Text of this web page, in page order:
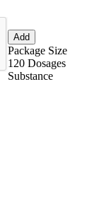
Package Size
120 Dosages
Substance